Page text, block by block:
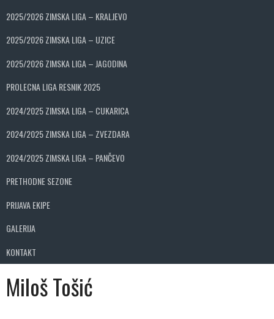
2025/2026 ZIMSKA LIGA – KRALJEVO
2025/2026 ZIMSKA LIGA – UZICE
2025/2026 ZIMSKA LIGA – JAGODINA
PROLECNA LIGA RESNIK 2025
2024/2025 ZIMSKA LIGA – CUKARICA
2024/2025 ZIMSKA LIGA – ZVEZDARA
2024/2025 ZIMSKA LIGA – PANČEVO
PRETHODNE SEZONE
PRIJAVA EKIPE
GALERIJA
KONTAKT
Miloš Tošić